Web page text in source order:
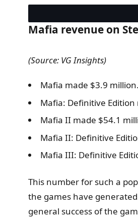
Mafia revenue on
(Source: VG Insights)
Mafia made $3.9 million.
Mafia: Definitive
Mafia II made $54.1
Mafia II: Definitive
Mafia III: Definitive
This number for such a
the games have
general success of the